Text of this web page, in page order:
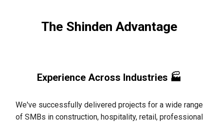
The Shinden Advantage
Experience Across Industries 🏭
We've successfully delivered projects for a wide range
of SMBs in construction, hospitality, retail, professional